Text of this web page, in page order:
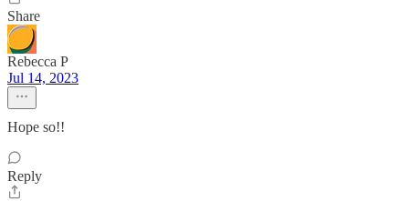
Share
Rebecca P
Jul 14, 2023
Hope so!!
Reply